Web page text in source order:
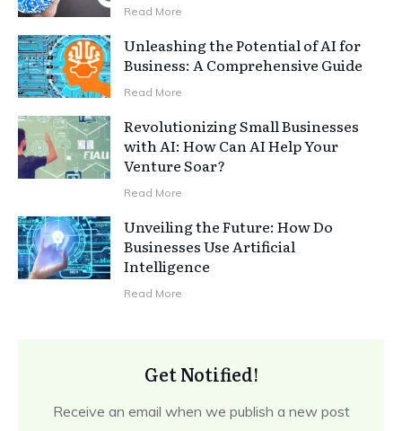
Read More
Unleashing the Potential of AI for
Business: A Comprehensive Guide
Read More
Revolutionizing Small Businesses
with AI: How Can AI Help Your
Venture Soar?
Read More
Unveiling the Future: How Do
Businesses Use Artificial
Intelligence
Read More
Get Notified!
Receive an email when we publish a new post